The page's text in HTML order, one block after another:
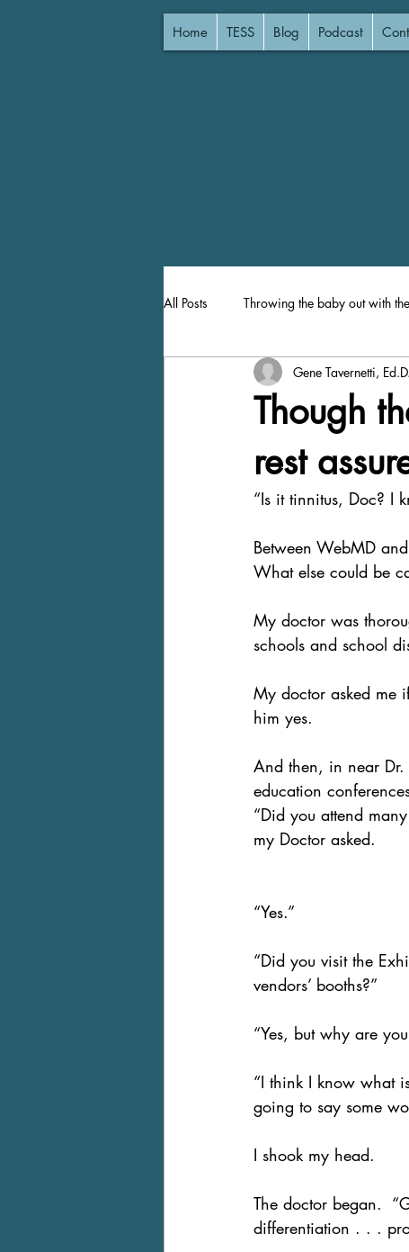
Home TESS Blog Podcast
All Posts Throwing the baby out with
Focused Instruction
Though
rest
Gene Tavernetti, Ed.D.
“Is it tinnitus, Doc? I
Between WebMD
What else could be
My doctor was
schools and school
My doctor asked me
him yes.
And then, in near
education
“Did you attend
my Doctor asked.
“Yes.”
“Did you visit the
vendors’ booths?”
“Yes, but why are
“I think I know what
going to say some
I shook my head.
The doctor began.
differentiation . . .